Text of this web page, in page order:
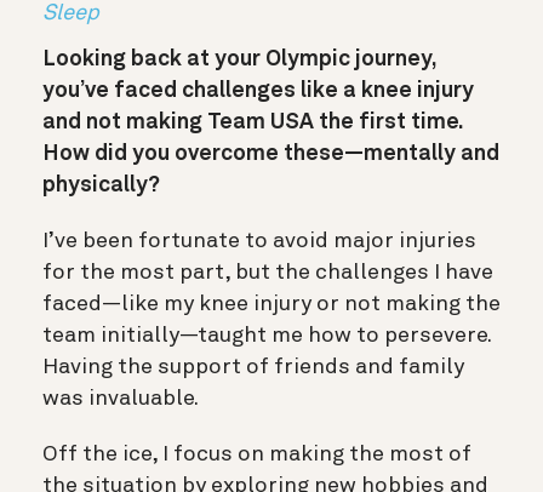
Sleep
Looking back at your Olympic journey,
you’ve faced challenges like a knee injury
and not making Team USA the first time.
How did you overcome these—mentally and
physically?
I’ve been fortunate to avoid major injuries
for the most part, but the challenges I have
faced—like my knee injury or not making the
team initially—taught me how to persevere.
Having the support of friends and family
was invaluable.
Off the ice, I focus on making the most of
the situation by exploring new hobbies and